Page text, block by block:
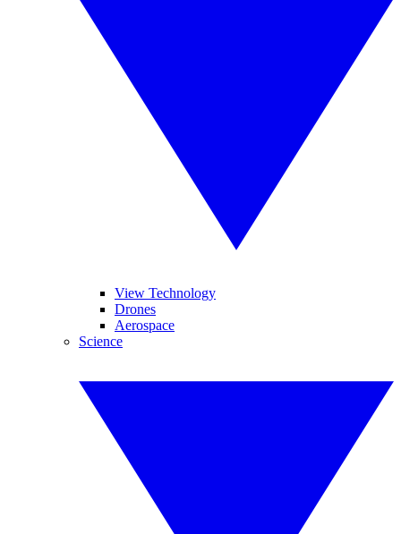
View Technology
Drones
Aerospace
Science